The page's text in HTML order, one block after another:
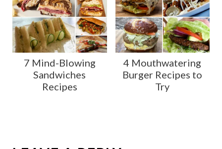
7 Mind-Blowing
Sandwiches
Recipes
4 Mouthwatering
Burger Recipes to
Try